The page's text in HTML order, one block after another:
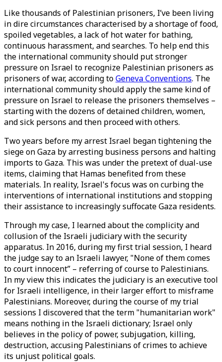
Like thousands of Palestinian prisoners, I’ve been living
in dire circumstances characterised by a shortage of food,
spoiled vegetables, a lack of hot water for bathing,
continuous harassment, and searches. To help end this
the international community should put stronger
pressure on Israel to recognize Palestinian prisoners as
prisoners of war, according toGeneva Conventions. The
international community should apply the same kind of
pressure on Israel to release the prisoners themselves –
starting with the dozens of detained children, women,
and sick persons and then proceed with others.
Two years before my arrest Israel began tightening the
siege on Gaza by arresting business persons and halting
imports to Gaza. This was under the pretext of dual-use
items, claiming that Hamas benefited from these
materials. In reality, Israel's focus was on curbing the
interventions of international institutions and stopping
their assistance to increasingly suffocate Gaza residents.
Through my case, I learned about the complicity and
collusion of the Israeli judiciary with the security
apparatus. In 2016, during my first trial session, I heard
the judge say to an Israeli lawyer, "None of them comes
to court innocent” – referring of course to Palestinians.
In my view this indicates the judiciary is an executive tool
for Israeli intelligence, in their larger effort to misframe
Palestinians. Moreover, during the course of my trial
sessions I discovered that the term "humanitarian work"
means nothing in the Israeli dictionary; Israel only
believes in the policy of power, subjugation, killing,
destruction, accusing Palestinians of crimes to achieve
its unjust political goals.